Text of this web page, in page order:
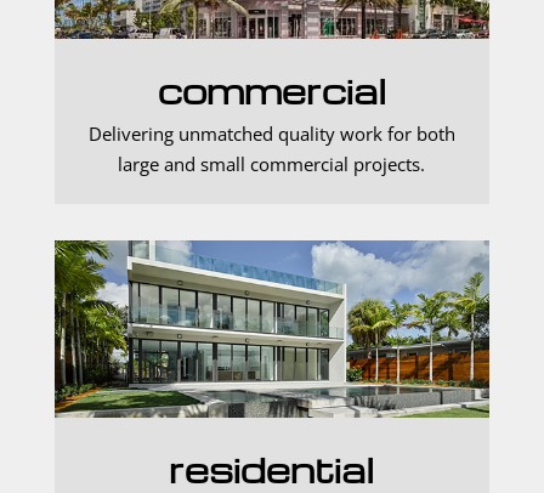
commercial
Delivering unmatched quality work for both
large and small commercial projects.
residential